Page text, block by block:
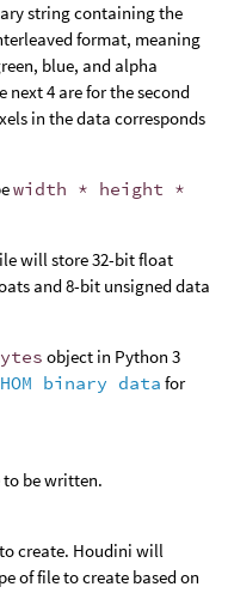
string containing the
format, meaning
blue, and alpha
next 4 are for the second
in the data corresponds
width * height *
will store 32-bit float
and 8-bit unsigned data
object in Python 3
HOM binary data for
be written.
create. Houdini will
of file to create based on